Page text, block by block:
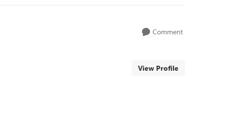
Comment
View Profile